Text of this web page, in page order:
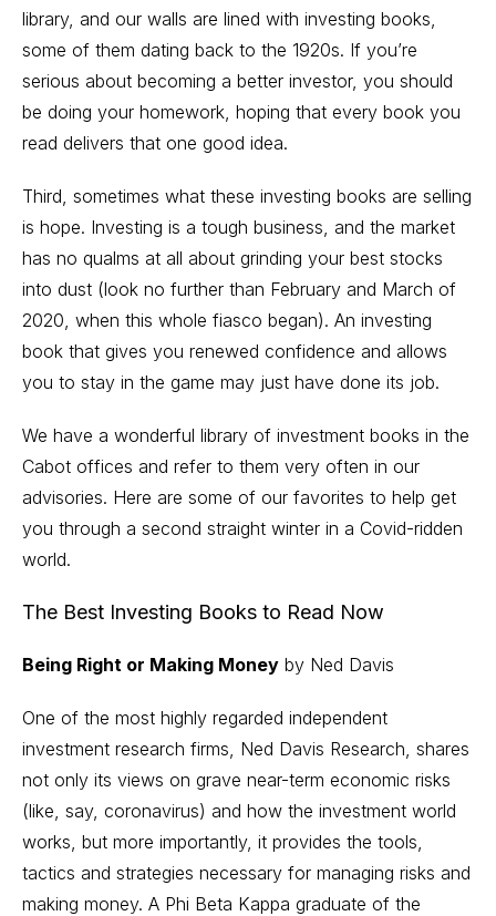
library, and our walls are lined with investing books,
some of them dating back to the 1920s. If you’re
serious about becoming a better investor, you should
be doing your homework, hoping that every book you
read delivers that one good idea.
Third, sometimes what these investing books are selling
is hope. Investing is a tough business, and the market
has no qualms at all about grinding your best stocks
into dust (look no further than February and March of
2020, when this whole fiasco began). An investing
book that gives you renewed confidence and allows
you to stay in the game may just have done its job.
We have a wonderful library of investment books in the
Cabot offices and refer to them very often in our
advisories. Here are some of our favorites to help get
you through a second straight winter in a Covid-ridden
world.
The Best Investing Books to Read Now
Being Right or Making Money by Ned Davis
One of the most highly regarded independent
investment research firms, Ned Davis Research, shares
not only its views on grave near-term economic risks
(like, say, coronavirus) and how the investment world
works, but more importantly, it provides the tools,
tactics and strategies necessary for managing risks and
making money. A Phi Beta Kappa graduate of the